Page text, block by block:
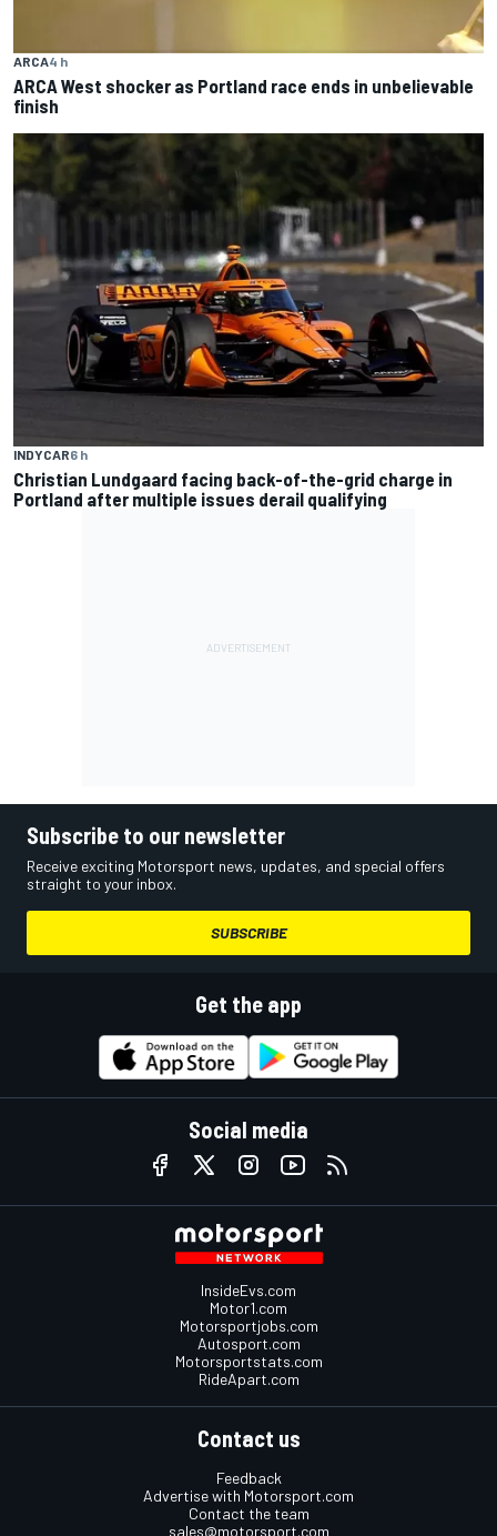
ARCA4 h
ARCA West shocker as Portland race ends in unbelievable
finish
INDYCAR6 h
Christian Lundgaard facing back-of-the-grid charge in
Portland after multiple issues derail qualifying
Subscribe to our newsletter
Receive exciting Motorsport news, updates, and special offers
straight to your inbox.
SUBSCRIBE
Get the app
Social media
InsideEvs.com
Motor1.com
Motorsportjobs.com
Autosport.com
Motorsportstats.com
RideApart.com
Contact us
Feedback
Advertise with Motorsport.com
Contact the team
sales@motorsport.com